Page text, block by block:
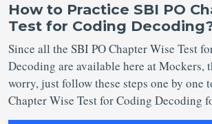
How to Practice SBI PO
Test for Coding
Since all the SBI PO Chapter Wise Test
Decoding are available here at Mockers,
worry, just follow these steps one by one
Chapter Wise Test for Coding Decoding